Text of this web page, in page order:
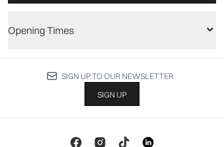
Opening Times
SIGN UP TO OUR NEWSLETTER
SIGN UP